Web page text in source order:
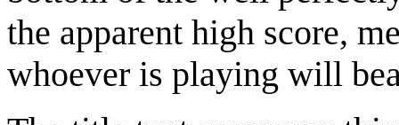
the apparent high score,
whoever is playing will